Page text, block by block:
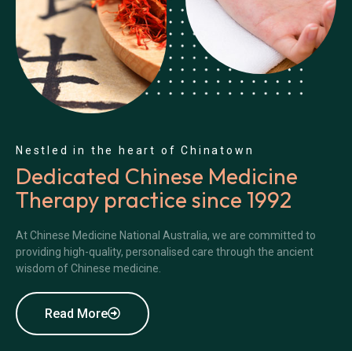
Nestled in the heart of Chinatown
Dedicated Chinese Medicine
Therapy practice since 1992
At Chinese Medicine National Australia, we are committed to
providing high-quality, personalised care through the ancient
wisdom of Chinese medicine.
Read More